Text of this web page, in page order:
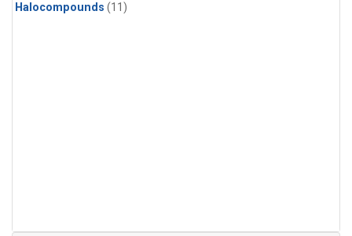
Halocompounds (11)